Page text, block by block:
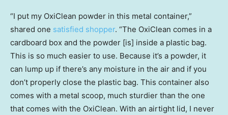
“I put my OxiClean powder in this metal container,”
shared one satisfied shopper. “The OxiClean comes in a
cardboard box and the powder [is] inside a plastic bag.
This is so much easier to use. Because it’s a powder, it
can lump up if there’s any moisture in the air and if you
don’t properly close the plastic bag. This container also
comes with a metal scoop, much sturdier than the one
that comes with the OxiClean. With an airtight lid, I never